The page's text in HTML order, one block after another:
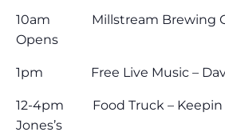
10am Millstream Brewing
Opens
1pm Free Live Music –
12-4pm Food Truck – Keepin
Jones’s